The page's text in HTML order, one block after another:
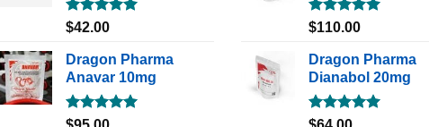
Rated5.00
$42.00
Dragon Pharma
Anavar 10mg
Rated5.00
Rated5.00
$110.00
Dragon Pharma
Dianabol 20mg
Rated5.00